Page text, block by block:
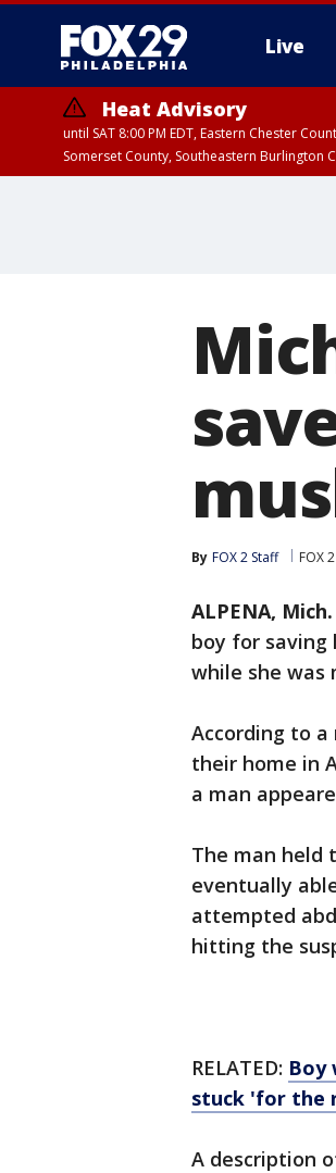
Live
Heat Advisory
until SAT 8:00 PM EDT, Eastern Chester
Somerset County, Southeastern Burlington
By FOX 2 Staff FOX
ALPENA,
boy for saving
while she was
According to
their home in
a man
The man held
eventually
attempted
hitting the
RELATED: Boy
stuck 'for the
A description